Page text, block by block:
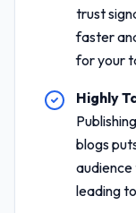
trust
faster
for your
Highly
blogs
leading